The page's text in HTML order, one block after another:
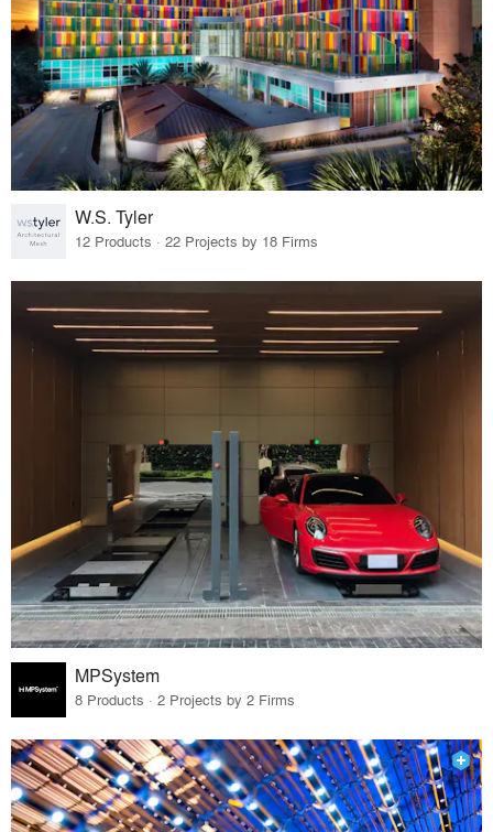
W.S. Tyler
12 Products · 22 Projects by 18 Firms
MPSystem
8 Products · 2 Projects by 2 Firms